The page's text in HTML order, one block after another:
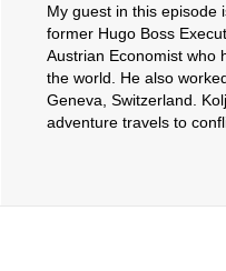
My guest in this episode
former Hugo Boss
Austrian Economist who
the world. He also
Geneva, Switzerland.
adventure travels to